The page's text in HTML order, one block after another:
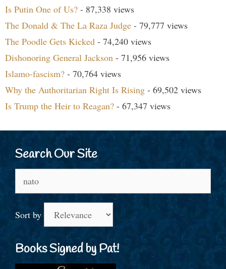
Is Putin One of Us? - 87,338 views
The Donald & The La Raza Judge - 79,777 views
The Poodle Gets Kicked - 74,240 views
Dishonoring General Jackson - 71,956 views
Islamo-fascism? - 70,764 views
Why the Authoritarian Right Is Rising - 69,502 views
Is Trump the Heir to Reagan? - 67,347 views
Search Our Site
for:
Sort by
Books Signed by Pat!